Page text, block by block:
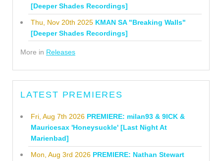
[Deeper Shades Recordings]
Thu, Nov 20th 2025 KMAN SA "Breaking Walls"
[Deeper Shades Recordings]
More in Releases
LATEST PREMIERES
Fri, Aug 7th 2026 PREMIERE: milan93 & 9ICK &
Mauricesax 'Honeysuckle' [Last Night At
Marienbad]
Mon, Aug 3rd 2026 PREMIERE: Nathan Stewart